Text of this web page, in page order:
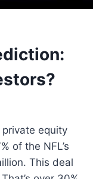
private equity
of the NFL’s
This deal